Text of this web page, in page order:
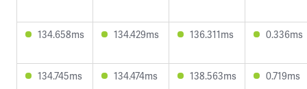
134.658ms 134.429ms 136.311ms 0.336ms
134.745ms 134.474ms 138.563ms 0.719ms